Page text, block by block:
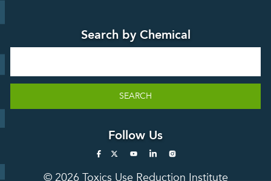
Search by Chemical
SEARCH
Follow Us
© 2026 Toxics Use Reduction Institute